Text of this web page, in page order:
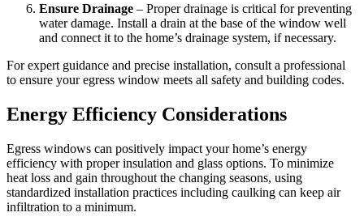
Ensure Drainage – Proper drainage is critical for preventing
water damage. Install a drain at the base of the window well
and connect it to the home’s drainage system, if necessary.
For expert guidance and precise installation, consult a professional
to ensure your egress window meets all safety and building codes.
Energy Efficiency Considerations
Egress windows can positively impact your home’s energy
efficiency with proper insulation and glass options. To minimize
heat loss and gain throughout the changing seasons, using
standardized installation practices including caulking can keep air
infiltration to a minimum.